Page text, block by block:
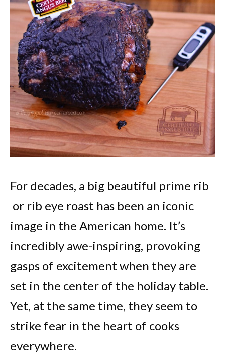
For decades, a big beautiful prime rib
or rib eye roast has been an iconic
image in the American home. It’s
incredibly awe-inspiring, provoking
gasps of excitement when they are
set in the center of the holiday table.
Yet, at the same time, they seem to
strike fear in the heart of cooks
everywhere.